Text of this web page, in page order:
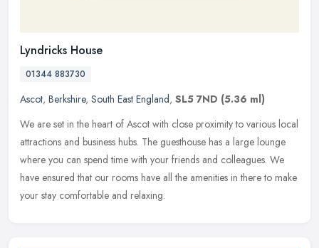
Lyndricks House
01344 883730
Ascot, Berkshire, South East England, SL5 7ND (5.36 ml)
We are set in the heart of Ascot with close proximity to various local
attractions and business hubs. The guesthouse has a large lounge
where you can spend time with your friends and colleagues. We
have ensured that our rooms have all the amenities in there to make
your stay comfortable and relaxing.